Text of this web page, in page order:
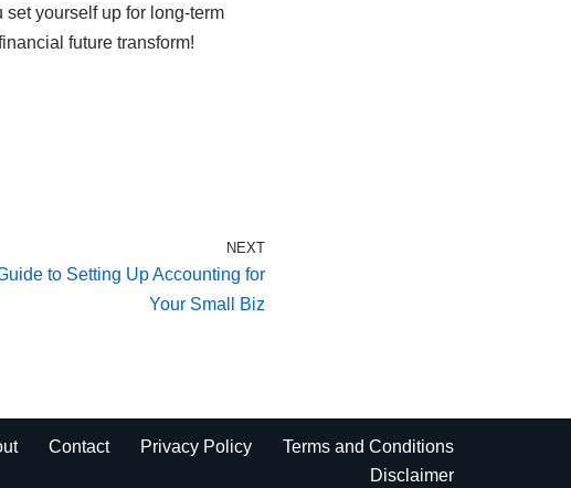
yourself up for long-term
future transform!
NEXT
to Setting Up Accounting for
Your Small Biz
Contact Privacy Policy
Terms and Conditions
Disclaimer